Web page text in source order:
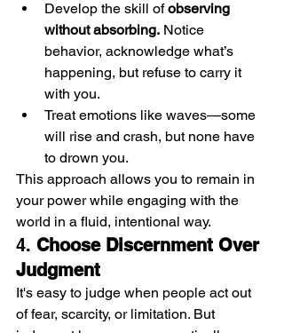
Develop the skill of observing
without absorbing. Notice
behavior, acknowledge what’s
happening, but refuse to carry it
with you.
Treat emotions like waves—some
will rise and crash, but none have
to drown you.
This approach allows you to remain in
your power while engaging with the
world in a fluid, intentional way.
4. Choose Discernment Over
Judgment
It's easy to judge when people act out
of fear, scarcity, or limitation. But